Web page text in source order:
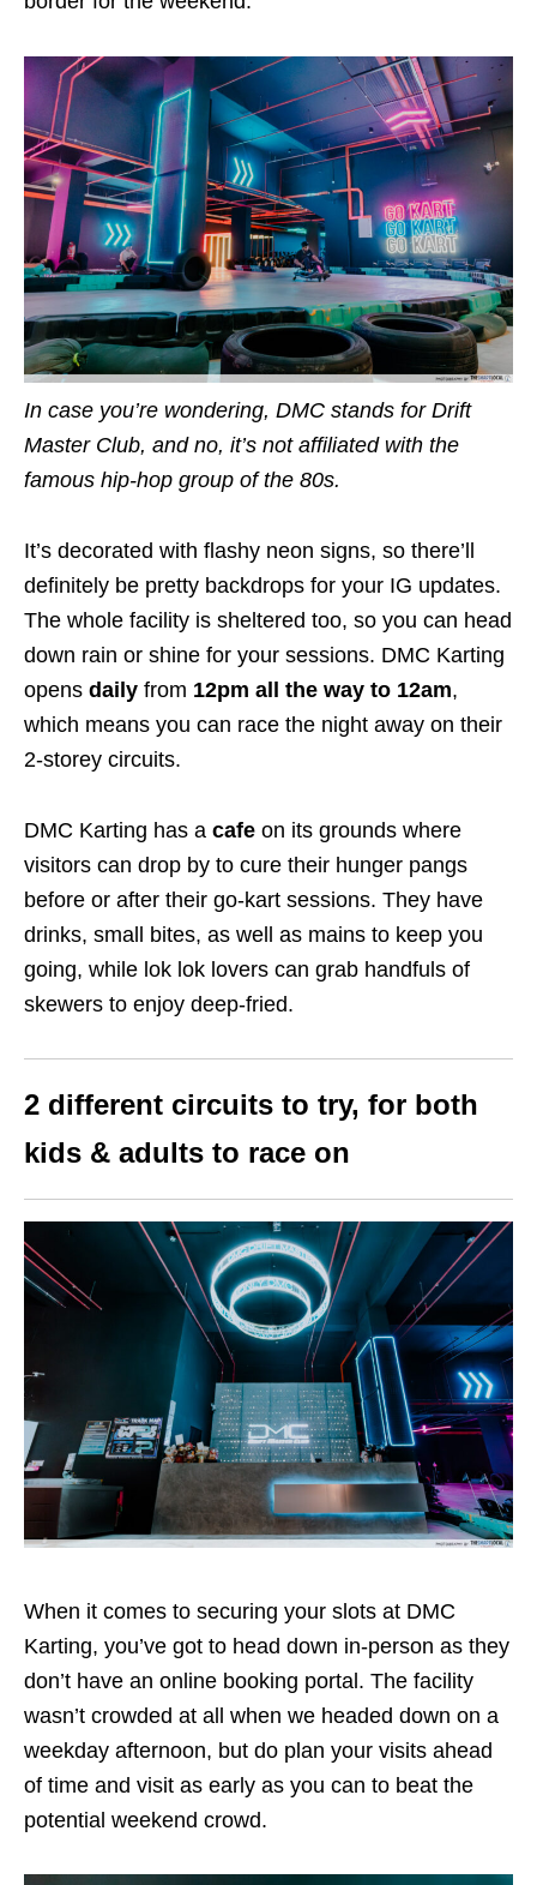
In case you’re wondering, DMC stands for Drift
Master Club, and no, it’s not affiliated with the
famous hip-hop group of the 80s.
It’s decorated with flashy neon signs, so there’ll
definitely be pretty backdrops for your IG updates.
The whole facility is sheltered too, so you can head
down rain or shine for your sessions. DMC Karting
opens daily from 12pm all the way to 12am,
which means you can race the night away on their
2-storey circuits.
DMC Karting has a cafe on its grounds where
visitors can drop by to cure their hunger pangs
before or after their go-kart sessions. They have
drinks, small bites, as well as mains to keep you
going, while lok lok lovers can grab handfuls of
skewers to enjoy deep-fried.
2 different circuits to try, for both
kids & adults to race on
When it comes to securing your slots at DMC
Karting, you’ve got to head down in-person as they
don’t have an online booking portal. The facility
wasn’t crowded at all when we headed down on a
weekday afternoon, but do plan your visits ahead
of time and visit as early as you can to beat the
potential weekend crowd.